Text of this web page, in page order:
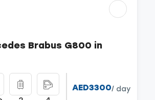
Brabus G800 in
AED3300/ day